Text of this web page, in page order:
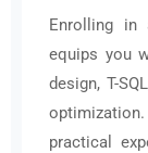
Enrolling in
equips you
design, T-
practical